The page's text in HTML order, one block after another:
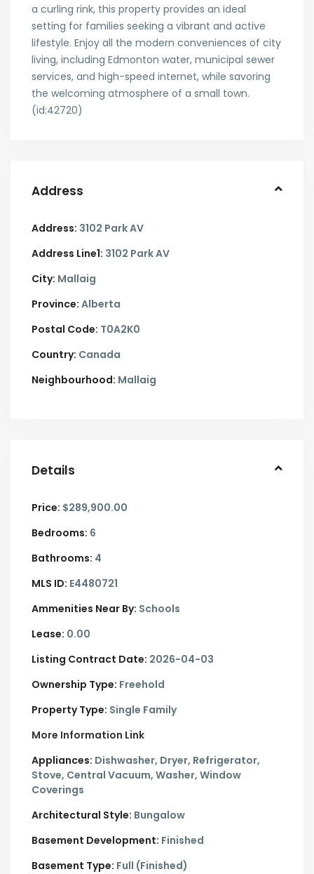
a curling rink, this property provides an ideal
setting for families seeking a vibrant and active
lifestyle. Enjoy all the modern conveniences of city
living, including Edmonton water, municipal sewer
services, and high-speed internet, while savoring
the welcoming atmosphere of a small town.
(id:42720)
Address
Address: 3102 Park AV
Address Line1: 3102 Park AV
City: Mallaig
Province: Alberta
Postal Code: T0A2K0
Country: Canada
Neighbourhood: Mallaig
Details
Price: $289,900.00
Bedrooms: 6
Bathrooms: 4
MLS ID: E4480721
Ammenities Near By: Schools
Lease: 0.00
Listing Contract Date: 2026-04-03
Ownership Type: Freehold
Property Type: Single Family
More Information Link
Appliances: Dishwasher, Dryer, Refrigerator,
Stove, Central Vacuum, Washer, Window
Coverings
Architectural Style: Bungalow
Basement Development: Finished
Basement Type: Full (Finished)